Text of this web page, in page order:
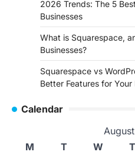
2026 Trends: The 5
Businesses
What is Squarespace,
Businesses?
Squarespace vs
Better Features for Your
Calendar
M
T W T